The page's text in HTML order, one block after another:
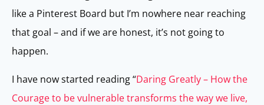
like a Pinterest Board but I’m nowhere near reaching
that goal – and if we are honest, it’s not going to
happen.
I have now started reading “Daring Greatly – How the
Courage to be vulnerable transforms the way we live,